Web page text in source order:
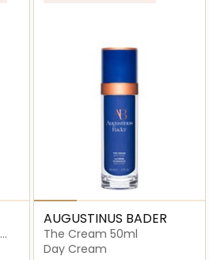
AUGUSTINUS BADER
The Cream 50ml
Day Cream